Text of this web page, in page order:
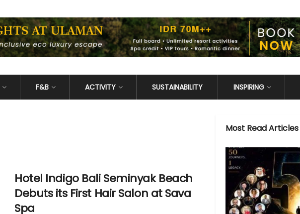
F&B ACTIVITY SUSTAINABILITY INSPIRING
Hotel Indigo Bali Seminyak Beach
Debuts its First Hair Salon at Sava
Spa
Most Read Articles